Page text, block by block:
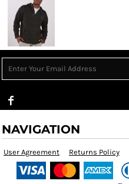
NAVIGATION
User Agreement Returns Policy